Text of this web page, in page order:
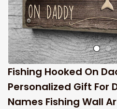
Fishing Hooked On
Personalized Gift For
Names Fishing Wall